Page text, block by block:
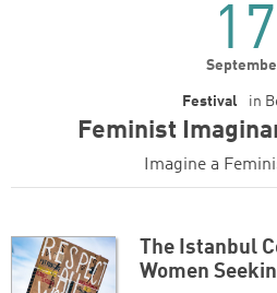
17
Feminist
Festival in
Imagine a
The Istanbul
Women